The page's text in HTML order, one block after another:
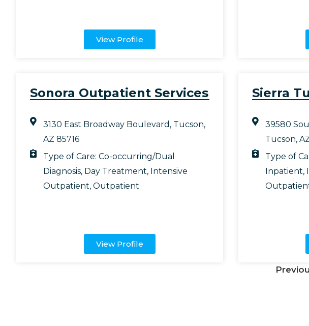
View Profile
Sonora Outpatient Services
3130 East Broadway Boulevard, Tucson,
AZ 85716
Type of Care:Co-occurring/Dual
Diagnosis, Day Treatment, Intensive
Outpatient,Outpatient
View Profile
Sierra
39580
Tucson,
Type of
Inpatient,